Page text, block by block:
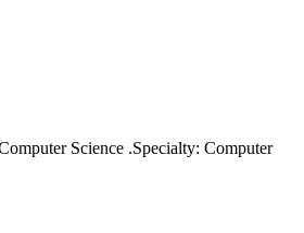
Science .Specialty: Computer